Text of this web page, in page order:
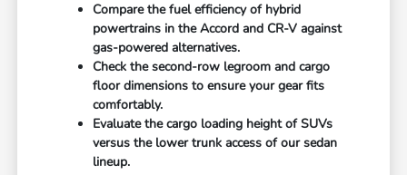
Compare the fuel efficiency of hybrid
powertrains in the Accord and CR-V against
gas-powered alternatives.
Check the second-row legroom and cargo
floor dimensions to ensure your gear fits
comfortably.
Evaluate the cargo loading height of SUVs
versus the lower trunk access of our sedan
lineup.